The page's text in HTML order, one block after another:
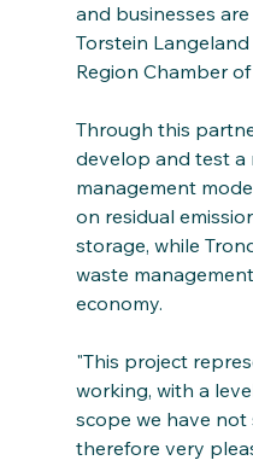
and businesses
Torstein
Region Chamber
Through this
develop and test a
management
on residual
storage, while
waste
economy.
"This project
working, with a
scope we have not
therefore very